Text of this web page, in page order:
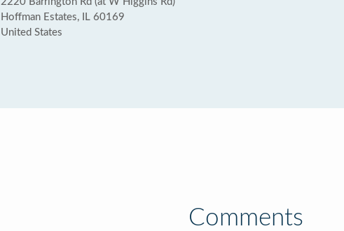
Hoffman Estates, IL 60169
United States
Comments